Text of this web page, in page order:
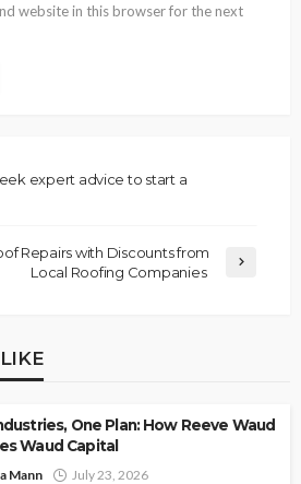
website in this browser for the next
expert advice to start a
Repairs with Discounts from
Local Roofing Companies
One Plan: How Reeve Waud
Waud Capital
Mann July 23, 2026